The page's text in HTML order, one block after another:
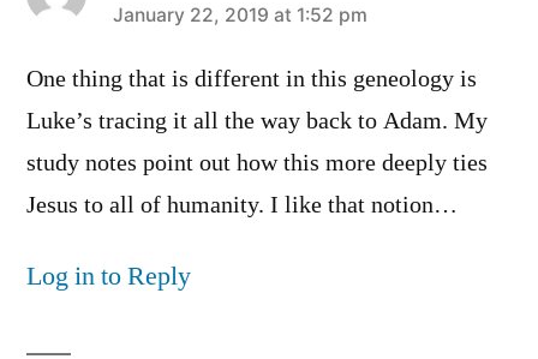
says:
January 22, 2019 at 1:52 pm
One thing that is different in this geneology is
Luke’s tracing it all the way back to Adam. My
study notes point out how this more deeply ties
Jesus to all of humanity. I like that notion…
Log in to Reply